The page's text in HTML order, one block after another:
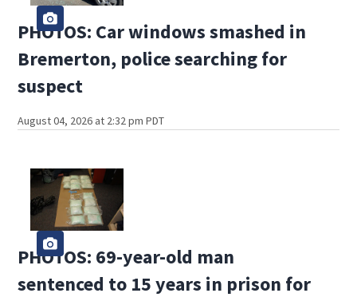
PHOTOS: Car windows smashed in
Bremerton, police searching for
suspect
August 04, 2026 at 2:32 pm PDT
PHOTOS: 69-year-old man
sentenced to 15 years in prison for